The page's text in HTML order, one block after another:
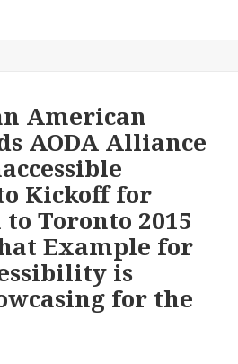
American
AODA Alliance
Kickoff for
Toronto 2015
Example for
is
for the